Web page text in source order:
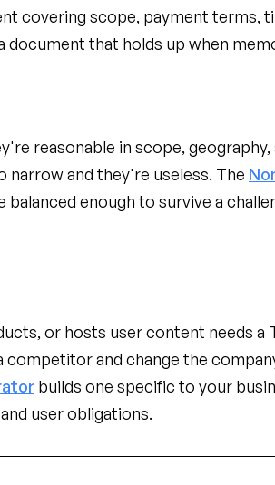
covering scope, payment terms,
document that holds up when
reasonable in scope, geography,
and they're useless. The
enough to survive a
or hosts user content needs a
and change the
builds one specific to your
user obligations.